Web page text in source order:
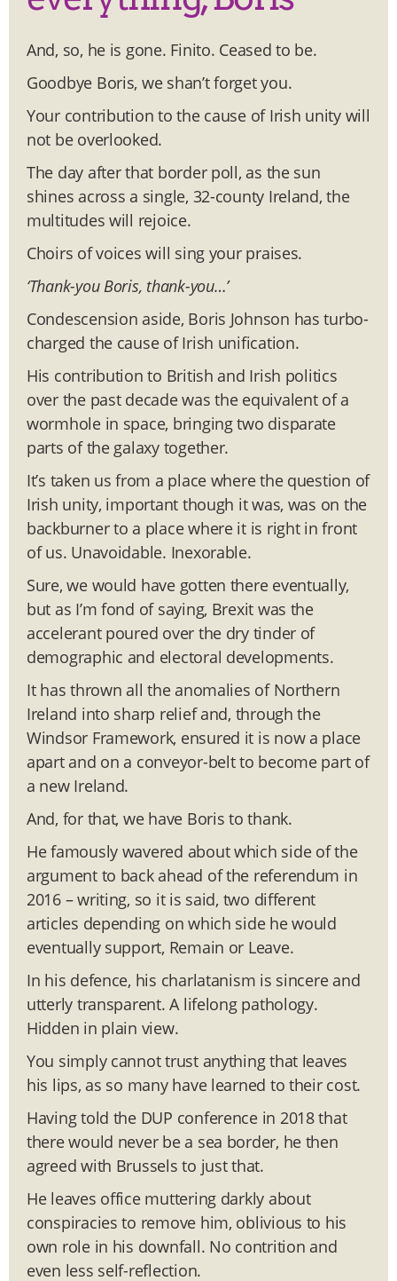
And, so, he is gone. Finito. Ceased to be.
Goodbye Boris, we shan’t forget you.
Your contribution to the cause of Irish unity will
not be overlooked.
The day after that border poll, as the sun
shines across a single, 32-county Ireland, the
multitudes will rejoice.
Choirs of voices will sing your praises.
‘Thank-you Boris, thank-you…’
Condescension aside, Boris Johnson has turbo-
charged the cause of Irish unification.
His contribution to British and Irish politics
over the past decade was the equivalent of a
wormhole in space, bringing two disparate
parts of the galaxy together.
It’s taken us from a place where the question of
Irish unity, important though it was, was on the
backburner to a place where it is right in front
of us. Unavoidable. Inexorable.
Sure, we would have gotten there eventually,
but as I’m fond of saying, Brexit was the
accelerant poured over the dry tinder of
demographic and electoral developments.
It has thrown all the anomalies of Northern
Ireland into sharp relief and, through the
Windsor Framework, ensured it is now a place
apart and on a conveyor-belt to become part of
a new Ireland.
And, for that, we have Boris to thank.
He famously wavered about which side of the
argument to back ahead of the referendum in
2016 – writing, so it is said, two different
articles depending on which side he would
eventually support, Remain or Leave.
In his defence, his charlatanism is sincere and
utterly transparent. A lifelong pathology.
Hidden in plain view.
You simply cannot trust anything that leaves
his lips, as so many have learned to their cost.
Having told the DUP conference in 2018 that
there would never be a sea border, he then
agreed with Brussels to just that.
He leaves office muttering darkly about
conspiracies to remove him, oblivious to his
own role in his downfall. No contrition and
even less self-reflection.